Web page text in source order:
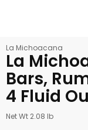
La Michoacana
La
Bars,
4 Fluid
Net Wt 2.08 lb